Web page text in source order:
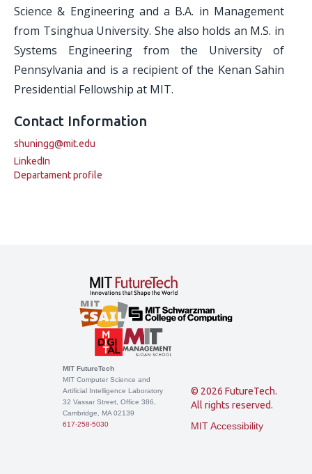
Science & Engineering and a B.A. in Management
from Tsinghua University. She also holds an M.S. in
Systems Engineering from the University of
Pennsylvania and is a recipient of the Kenan Sahin
Presidential Fellowship at MIT.
Contact Information
shuningg@mit.edu
LinkedIn
Departament profile
MIT FutureTech
MIT Computer Science and
Artificial Intelligence Laboratory
32 Vassar Street, Office 386,
Cambridge, MA 02139
617-258-5030
© 2026 FutureTech.
All rights reserved.
MIT Accessibility